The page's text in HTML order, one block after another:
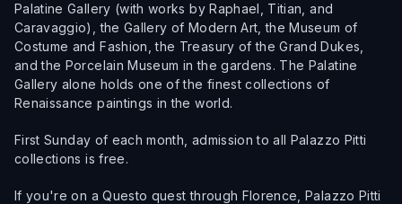
Palatine Gallery (with works by Raphael, Titian, and
Caravaggio), the Gallery of Modern Art, the Museum of
Costume and Fashion, the Treasury of the Grand Dukes,
and the Porcelain Museum in the gardens. The Palatine
Gallery alone holds one of the finest collections of
Renaissance paintings in the world.
First Sunday of each month, admission to all Palazzo Pitti
collections is free.
If you're on a Questo quest through Florence, Palazzo Pitti